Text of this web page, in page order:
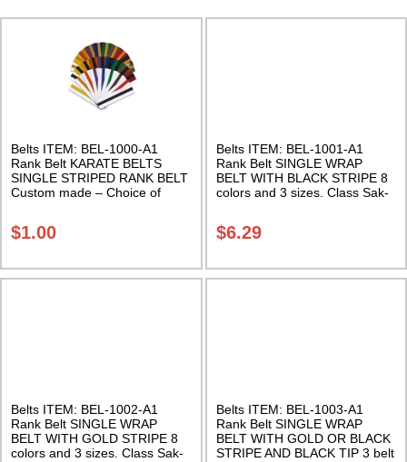
Belts ITEM: BEL-1000-A1
Rank Belt KARATE BELTS
SINGLE STRIPED RANK BELT
Custom made – Choice of
$1.00
Belts ITEM: BEL-1001-A1
Rank Belt SINGLE WRAP
BELT WITH BLACK STRIPE 8
colors and 3 sizes. Class Sak-
$6.29
Belts ITEM: BEL-1002-A1
Rank Belt SINGLE WRAP
BELT WITH GOLD STRIPE 8
colors and 3 sizes. Class Sak-
Belts ITEM: BEL-1003-A1
Rank Belt SINGLE WRAP
BELT WITH GOLD OR BLACK
STRIPE AND BLACK TIP 3 belt